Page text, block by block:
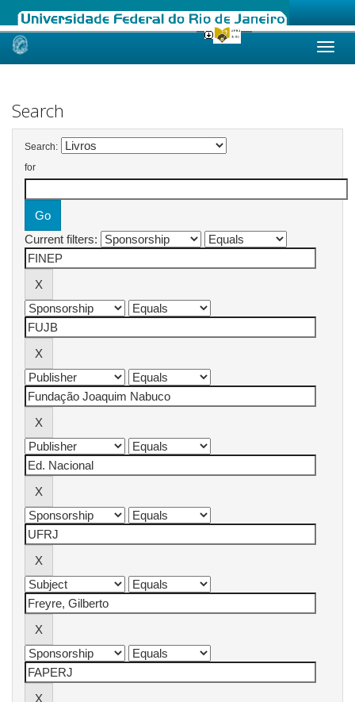
Skip
Search
Search:
for
Current filters: